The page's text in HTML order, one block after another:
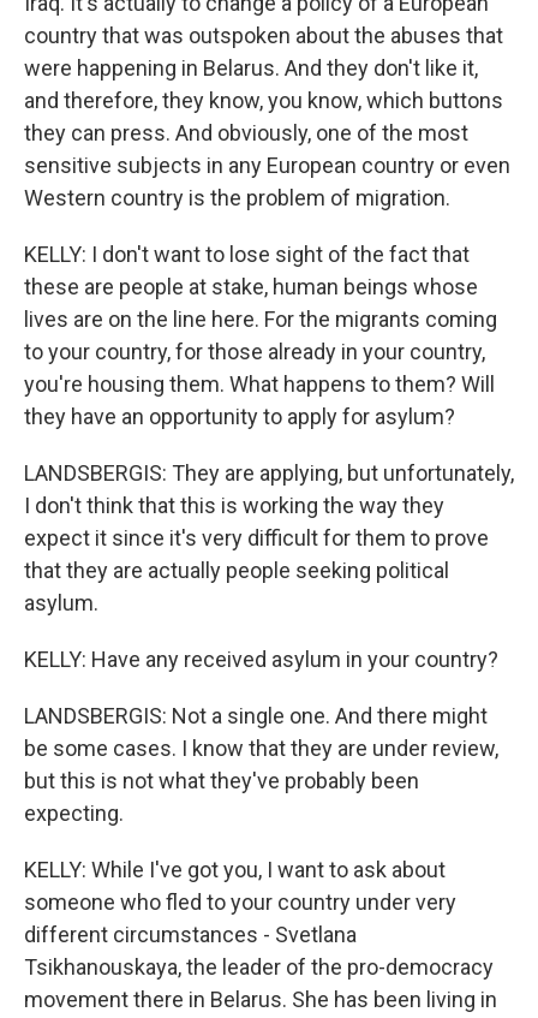
country that was outspoken about the abuses that
were happening in Belarus. And they don't like it,
and therefore, they know, you know, which buttons
they can press. And obviously, one of the most
sensitive subjects in any European country or even
Western country is the problem of migration.
KELLY: I don't want to lose sight of the fact that
these are people at stake, human beings whose
lives are on the line here. For the migrants coming
to your country, for those already in your country,
you're housing them. What happens to them? Will
they have an opportunity to apply for asylum?
LANDSBERGIS: They are applying, but unfortunately,
I don't think that this is working the way they
expect it since it's very difficult for them to prove
that they are actually people seeking political
asylum.
KELLY: Have any received asylum in your country?
LANDSBERGIS: Not a single one. And there might
be some cases. I know that they are under review,
but this is not what they've probably been
expecting.
KELLY: While I've got you, I want to ask about
someone who fled to your country under very
different circumstances - Svetlana
Tsikhanouskaya, the leader of the pro-democracy
movement there in Belarus. She has been living in